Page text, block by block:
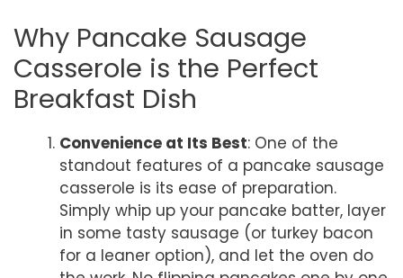
Why Pancake Sausage
Casserole is the Perfect
Breakfast Dish
Convenience at Its Best: One of the
standout features of a pancake sausage
casserole is its ease of preparation.
Simply whip up your pancake batter, layer
in some tasty sausage (or turkey bacon
for a leaner option), and let the oven do